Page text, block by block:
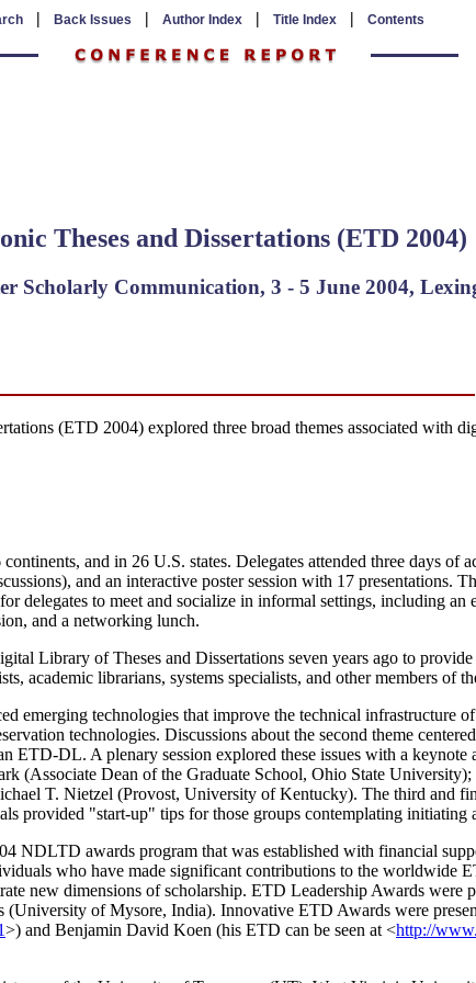
| Back Issues | Author Index| Title Index| Contents
Theses and Dissertations (ETD 2004)
Scholarly Communication, 3 - 5 June 2004,
(ETD 2004) explored three broad themes associated with
and in 26 U.S. states. Delegates attended three days of
and an interactive poster session with 17 presentations.
delegates to meet and socialize in informal settings, including an
and a networking lunch.
Library of Theses and Dissertations seven years ago to
academic librarians, systems specialists, and other members of
emerging technologies that improve the technical infrastructure
technologies. Discussions about the second theme
ETD-DL. A plenary session explored these issues with a
(Associate Dean of the Graduate School, Ohio State
T. Nietzel (Provost, University of Kentucky). The third and
provided "start-up" tips for those groups contemplating initiating
NDLTD awards program that was established with financial
who have made significant contributions to the worldwide
new dimensions of scholarship. ETD Leadership Awards
of Mysore, India). Innovative ETD Awards were
>) and Benjamin David Koen (his ETD can be seen at <http://